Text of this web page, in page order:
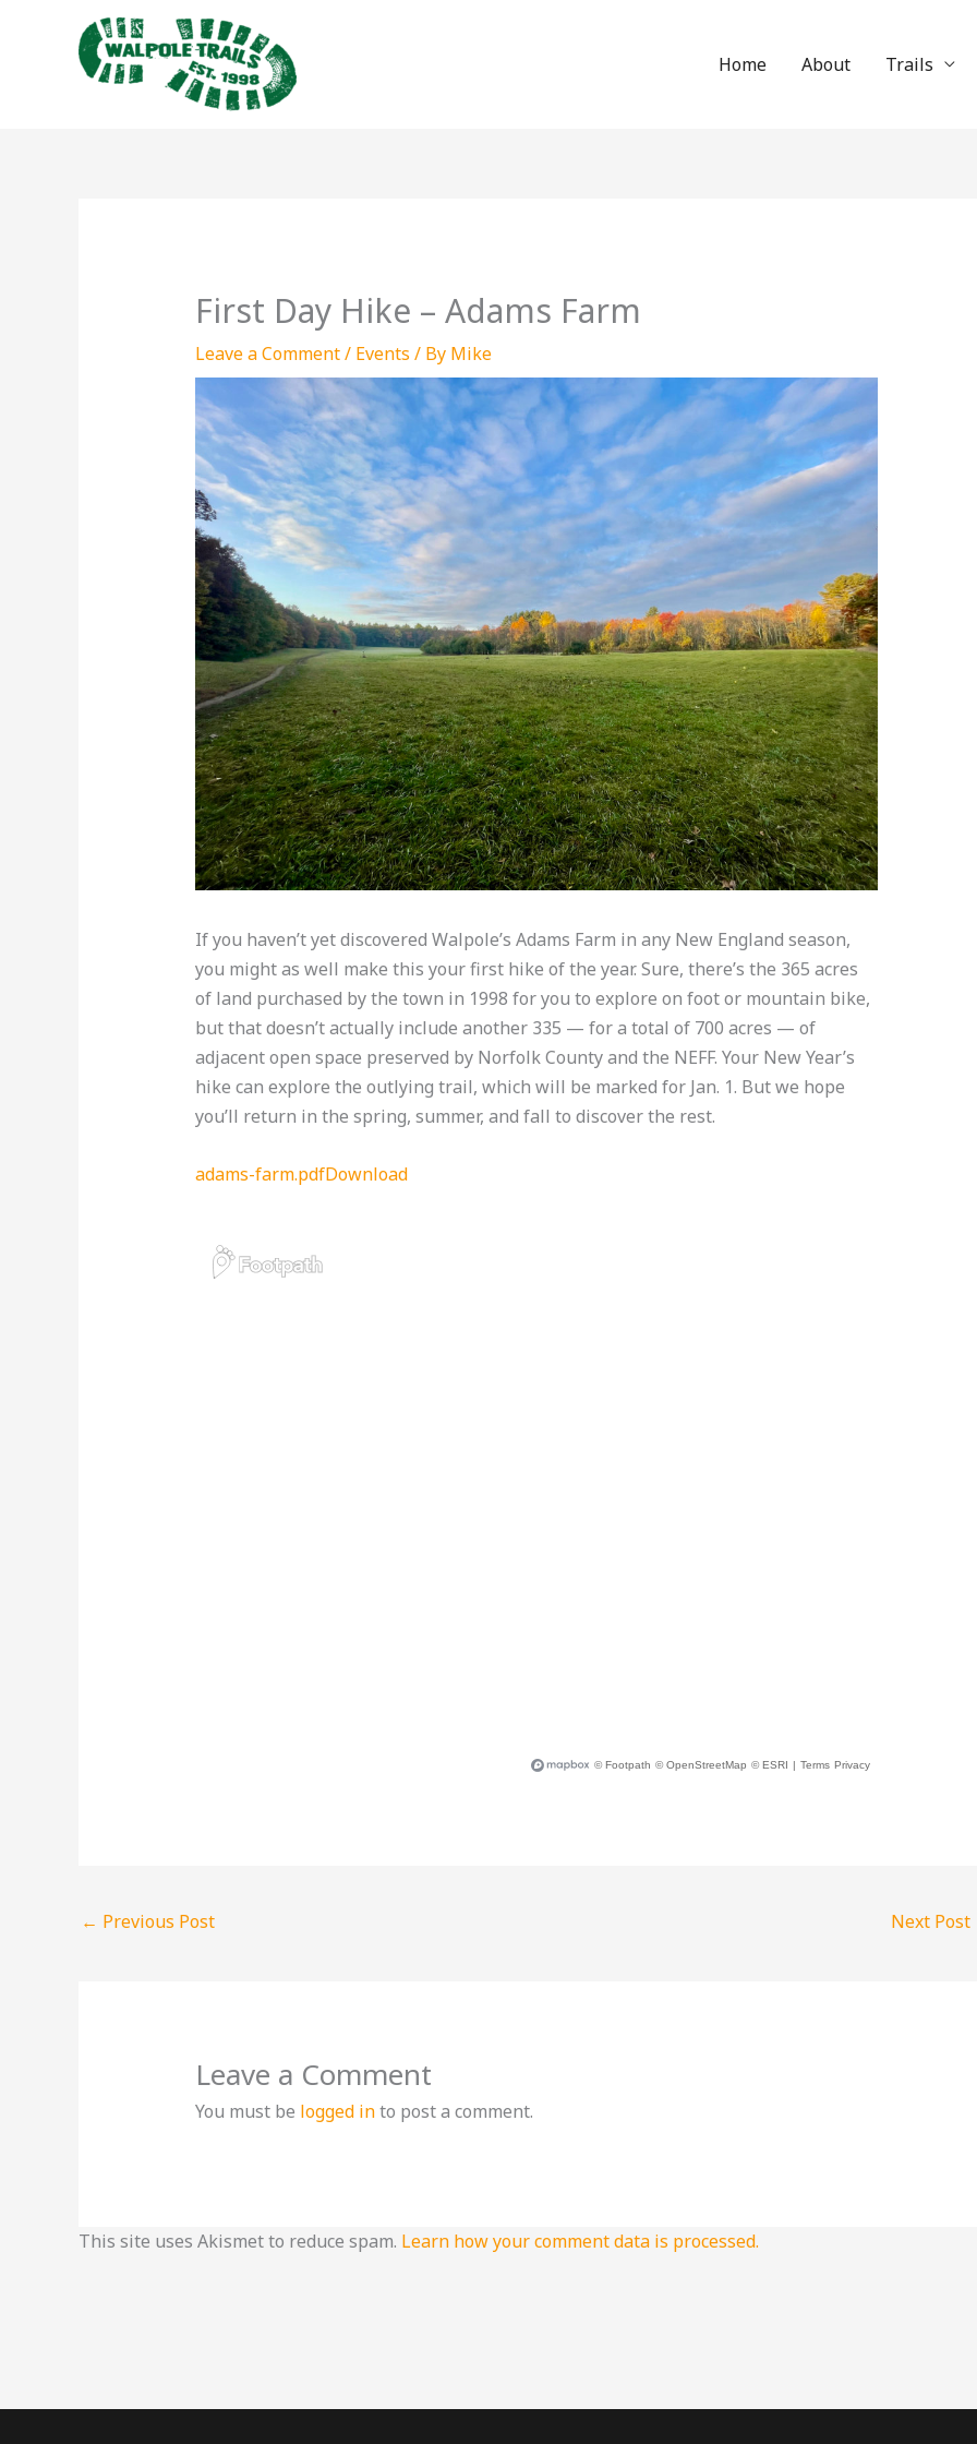
Home About Trails
First Day Hike – Adams Farm
Leave a Comment/ Events / By Mike
If you haven’t yet discovered Walpole’s Adams Farm in any New England season,
you might as well make this your first hike of the year. Sure, there’s the 365 acres
of land purchased by the town in 1998 for you to explore on foot or mountain bike,
but that doesn’t actually include another 335 — for a total of 700 acres — of
adjacent open space preserved by Norfolk County and the NEFF. Your New Year’s
hike can explore the outlying trail, which will be marked for Jan. 1. But we hope
you’ll return in the spring, summer, and fall to discover the rest.
adams-farm.pdfDownload
← Previous Post Next Post
Leave a Comment
You must be logged into post a comment.
This site uses Akismet to reduce spam. Learn how your comment data is processed.